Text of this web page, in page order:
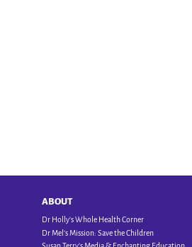
ABOUT
Dr Holly’s Whole Health Corner
Dr Mel’s Mission: Save the Children